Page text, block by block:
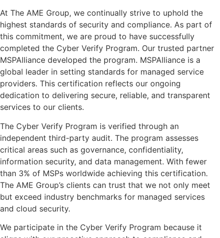
At The AME Group, we continually strive to uphold the
highest standards of security and compliance. As part of
this commitment, we are proud to have successfully
completed the Cyber Verify Program. Our trusted partner
MSPAlliance developed the program. MSPAlliance is a
global leader in setting standards for managed service
providers. This certification reflects our ongoing
dedication to delivering secure, reliable, and transparent
services to our clients.
The Cyber Verify Program is verified through an
independent third-party audit. The program assesses
critical areas such as governance, confidentiality,
information security, and data management. With fewer
than 3% of MSPs worldwide achieving this certification.
The AME Group’s clients can trust that we not only meet
but exceed industry benchmarks for managed services
and cloud security.
We participate in the Cyber Verify Program because it